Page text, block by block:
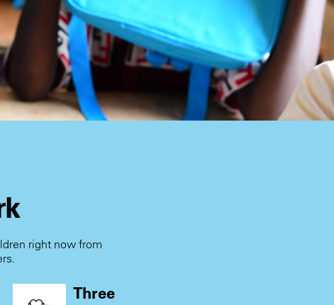
right now from
Three